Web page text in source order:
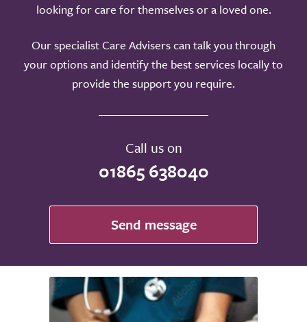
looking for care for themselves or a loved one.
Our specialist Care Advisers can talk you through
your options and identify the best services locally to
provide the support you require.
Call us on
01865 638040
Send message